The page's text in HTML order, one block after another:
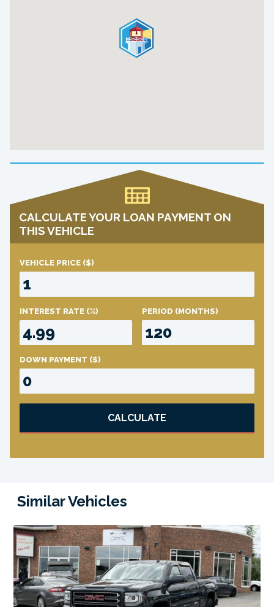
CALCULATE YOUR LOAN PAYMENT ON
THIS VEHICLE
VEHICLE PRICE ($)
INTEREST RATE (%) PERIOD (MONTHS)
DOWN PAYMENT ($)
CALCULATE
Similar Vehicles